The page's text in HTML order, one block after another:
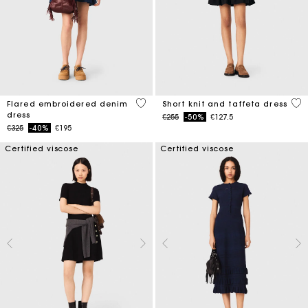
Flared embroidered denim
dress
Price reduced from
€325to-40% €195
3.3 out of 5 Customer Rating
Short knit and taffeta dress
Price reduced from
€255to-50% €127.5
4.6
Certified viscose Certified viscose